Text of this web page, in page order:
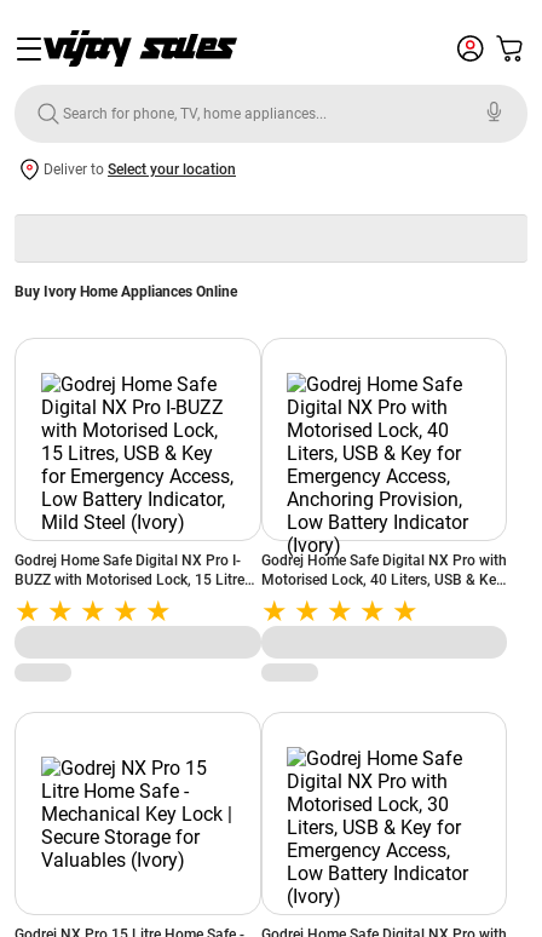
Deliver to Select your location
Buy Ivory Home Appliances Online
Godrej Home Safe Digital NX Pro I-
BUZZ with Motorised Lock, 15 Litres,
USB & Key for Emergency Access,
Low Battery Indicator, Mild Steel
(Ivory)
Godrej Home Safe Digital NX Pro with
Motorised Lock, 40 Liters, USB & Key
for Emergency Access, Anchoring
Provision, Low Battery Indicator
(Ivory)